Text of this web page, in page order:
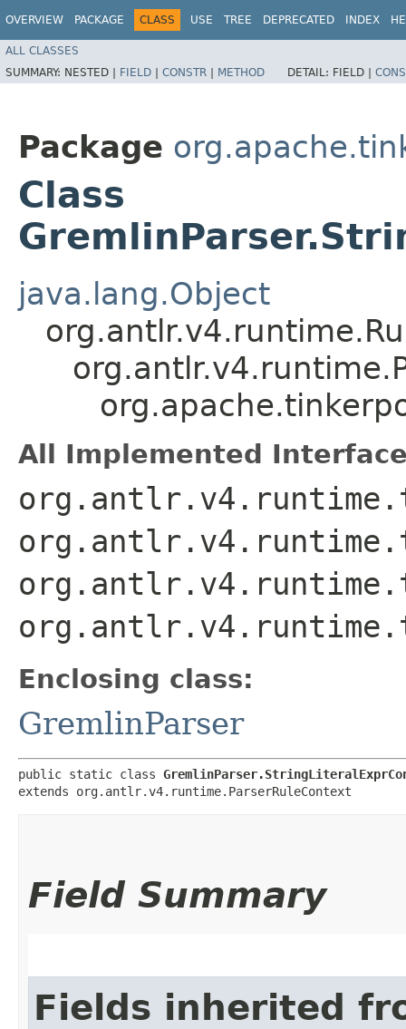
OVERVIEW PACKAGE CLASS USE TREE DEPRECATED INDEX
ALL CLASSES
SUMMARY: NESTED | FIELD | CONSTR | METHOD DETAIL: FIELD |
Package
Class
java.lang.Object
All Implemented
Enclosing class:
GremlinParser
public static class
extends org.antlr.v4.runtime.ParserRuleContext
Field Summary
Fields inherited